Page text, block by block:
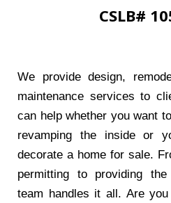
CSLB#
We provide design,
maintenance services to
can help whether you want
revamping the inside or
decorate a home for sale.
permitting to providing
team handles it all. Are